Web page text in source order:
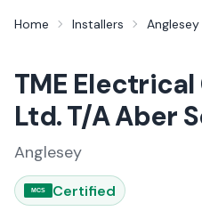
Home Installers Anglesey
TME
Ltd. T/A Aber
Anglesey
MCS Certified